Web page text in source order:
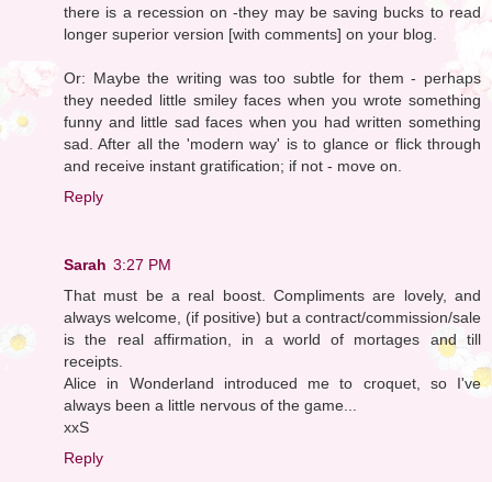
there is a recession on -they may be saving bucks to read
longer superior version [with comments] on your blog.
Or: Maybe the writing was too subtle for them - perhaps
they needed little smiley faces when you wrote something
funny and little sad faces when you had written something
sad. After all the 'modern way' is to glance or flick through
and receive instant gratification; if not - move on.
Reply
Sarah 3:27 PM
That must be a real boost. Compliments are lovely, and
always welcome, (if positive) but a contract/commission/sale
is the real affirmation, in a world of mortages and till
receipts.
Alice in Wonderland introduced me to croquet, so I've
always been a little nervous of the game...
xxS
Reply